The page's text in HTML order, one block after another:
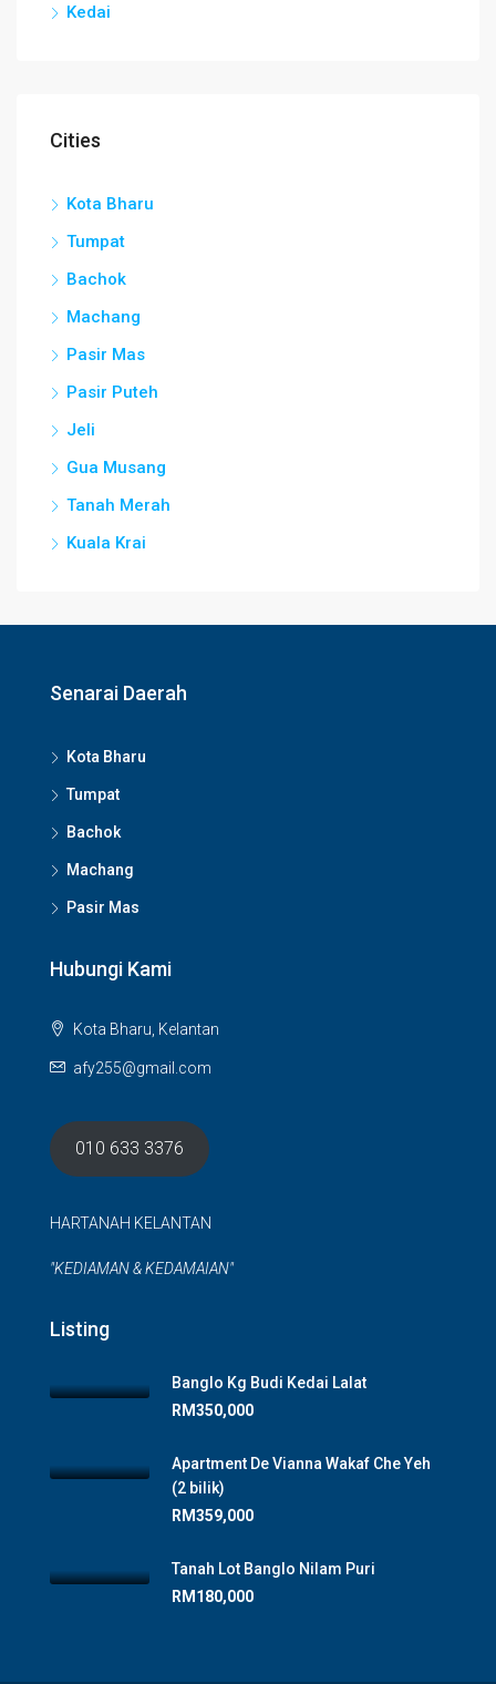
Kedai
Cities
Kota Bharu
Tumpat
Bachok
Machang
Pasir Mas
Pasir Puteh
Jeli
Gua Musang
Tanah Merah
Kuala Krai
Senarai Daerah
Kota Bharu
Tumpat
Bachok
Machang
Pasir Mas
Hubungi Kami
Kota Bharu, Kelantan
afy255@gmail.com
010 633 3376
HARTANAH KELANTAN
"KEDIAMAN & KEDAMAIAN"
Listing
Banglo Kg Budi Kedai Lalat
RM350,000
Apartment De Vianna Wakaf Che Yeh
(2 bilik)
RM359,000
Tanah Lot Banglo Nilam Puri
RM180,000